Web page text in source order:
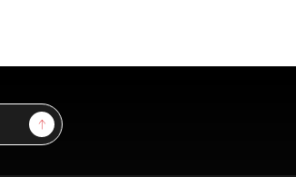
Sign Up